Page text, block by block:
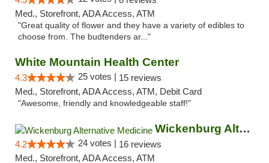
Med., Storefront, ADA Access, ATM
"Great quality of flower and they have a variety of edibles to
choose from. The budtenders ar..."
White Mountain Health Center
4.3 25 votes | 15 reviews
Med., Storefront, ADA Access, ATM, Debit Card
"Awesome, friendly and knowledgeable staff!"
Wickenburg Alternative Medicine
4.2 24 votes | 16 reviews
Med., Storefront, ADA Access, ATM